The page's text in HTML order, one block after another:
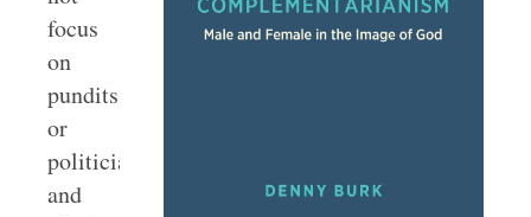
focus
on
pundits
or
politicians
and